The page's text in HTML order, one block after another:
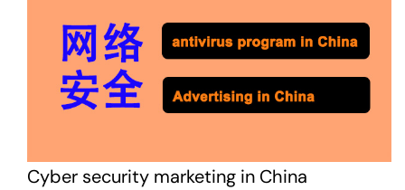
Cyber security marketing in China